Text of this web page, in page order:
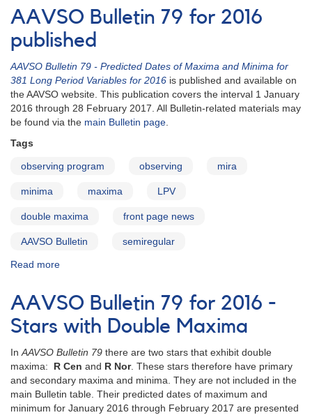
Bulletin
80
for
2017
-
Stars
with
Double
Maxima
AAVSO Bulletin 79 for 2016
published
AAVSO Bulletin 79 - Predicted Dates of Maxima and Minima for
381 Long Period Variables for 2016 is published and available on
the AAVSO website. This publication covers the interval 1 January
2016 through 28 February 2017. All Bulletin-related materials may
be found via the main Bulletin page.
Tags
observing program observing mira
minima maxima LPV
double maxima front page news
AAVSO Bulletin semiregular
Read more
Bulletin
79
for
2016
published
AAVSO Bulletin 79 for 2016 -
Stars with Double Maxima
InAAVSO Bulletin 79 there are two stars that exhibit double
maxima: R Cen and R Nor. These stars therefore have primary
and secondary maxima and minima. They are not included in the
main Bulletin table. Their predicted dates of maximum and
minimum for January 2016 through February 2017 are presented